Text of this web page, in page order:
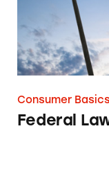
Consumer Basics
Federal